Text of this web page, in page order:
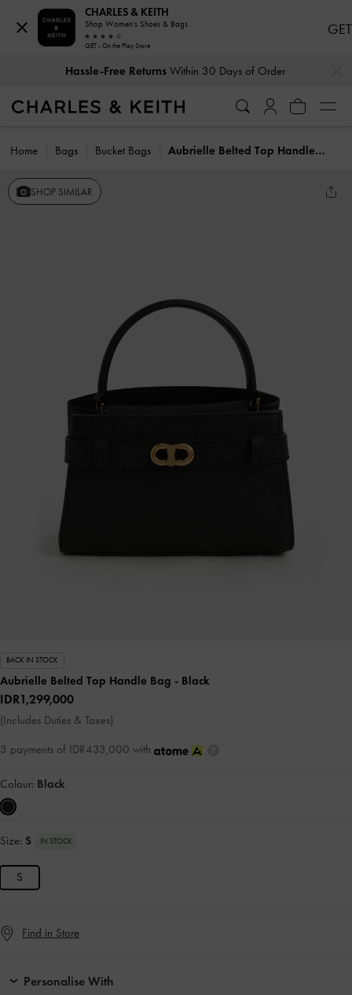
Hassle-Free ReturnsWithin 30 Days of Order
Home Bags Bucket Bags Aubrielle Belted Top Handle Bag
SHOP SIMILAR
BACK IN STOCK
Aubrielle Belted Top Handle Bag - Black
IDR1,299,000
(Includes Duties & Taxes)
3 payments of IDR433,000 with
Colour: Black
Size: S IN STOCK
S
Find in Store
Personalise With
CHARLES & KEITH
Shop Women's Shoes & Bags
GET - On the Play Store
GET